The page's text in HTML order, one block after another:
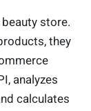
store.
they
analyzes
calculates